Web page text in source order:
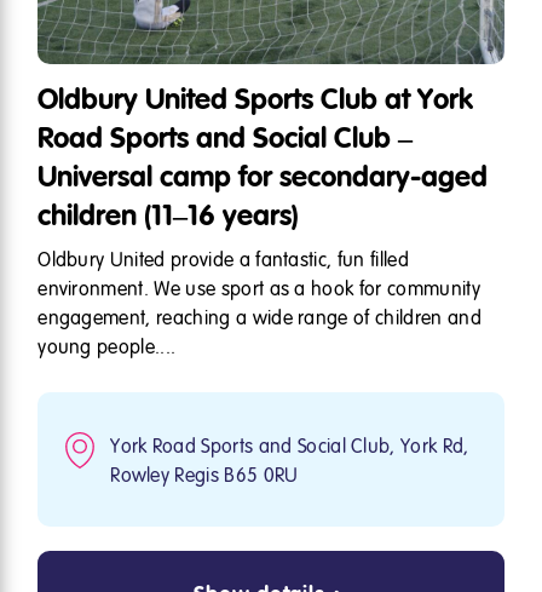
Oldbury United Sports Club at York
Road Sports and Social Club –
Universal camp for secondary-aged
children (11–16 years)
Oldbury United provide a fantastic, fun filled
environment. We use sport as a hook for community
engagement, reaching a wide range of children and
young people....
York Road Sports and Social Club, York Rd,
Rowley Regis B65 0RU